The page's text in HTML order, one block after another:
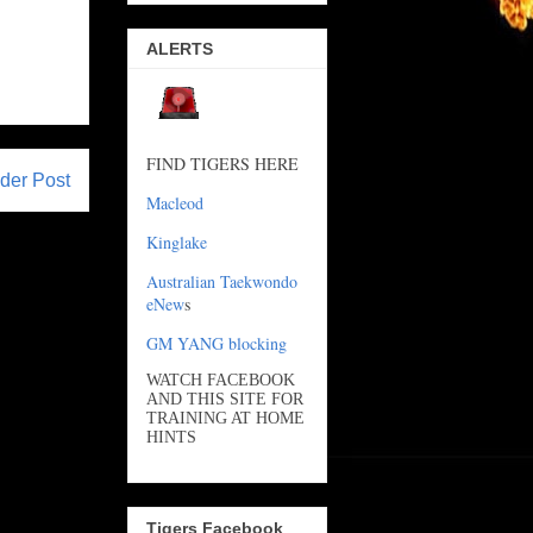
Post
ALERTS
FIND TIGERS HERE
Macleod
Kinglake
Australian Taekwondo
eNews
GM YANG blocking
WATCH FACEBOOK
AND THIS SITE FOR
TRAINING AT HOME
HINTS
Tigers Facebook